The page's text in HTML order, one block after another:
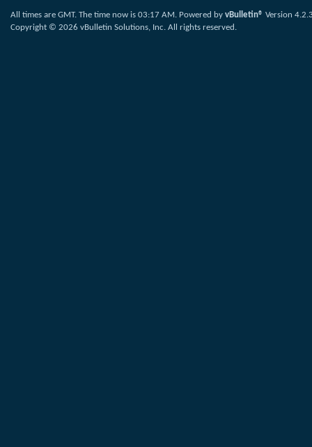
All times are GMT. The time now is 03:17 AM. Powered by vBulletin® Version
Copyright © 2026 vBulletin Solutions, Inc. All rights reserved.